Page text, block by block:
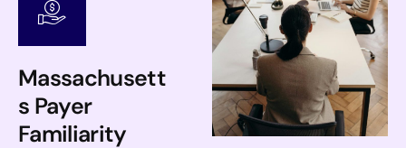
Massachusett
s Payer
Familiarity